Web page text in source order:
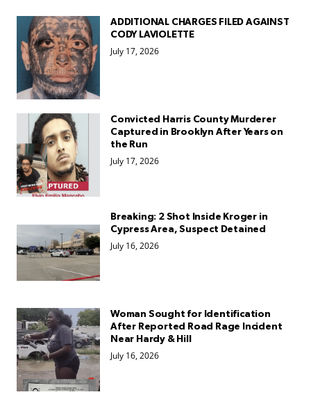
ADDITIONAL CHARGES FILED AGAINST
CODY LAVIOLETTE
July 17, 2026
Convicted Harris County Murderer
Captured in Brooklyn After Years on
the Run
July 17, 2026
Breaking: 2 Shot Inside Kroger in
Cypress Area, Suspect Detained
July 16, 2026
Woman Sought for Identification
After Reported Road Rage Incident
Near Hardy & Hill
July 16, 2026